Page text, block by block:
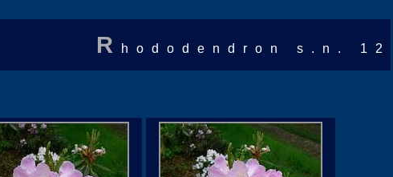
R hododendron s.n. 12